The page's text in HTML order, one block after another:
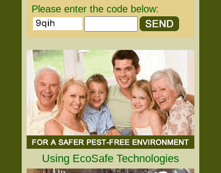
Please enter the code below:
Using EcoSafe Technologies